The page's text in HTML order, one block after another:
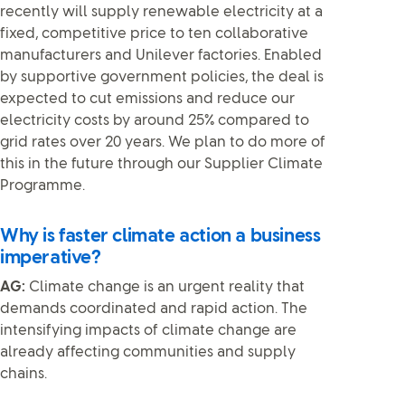
recently will supply renewable electricity at a
fixed, competitive price to ten collaborative
manufacturers and Unilever factories. Enabled
by supportive government policies, the deal is
expected to cut emissions and reduce our
electricity costs by around 25% compared to
grid rates over 20 years. We plan to do more of
this in the future through our Supplier Climate
Programme.
Why is faster climate action a business
imperative?
AG: Climate change is an urgent reality that
demands coordinated and rapid action. The
intensifying impacts of climate change are
already affecting communities and supply
chains.